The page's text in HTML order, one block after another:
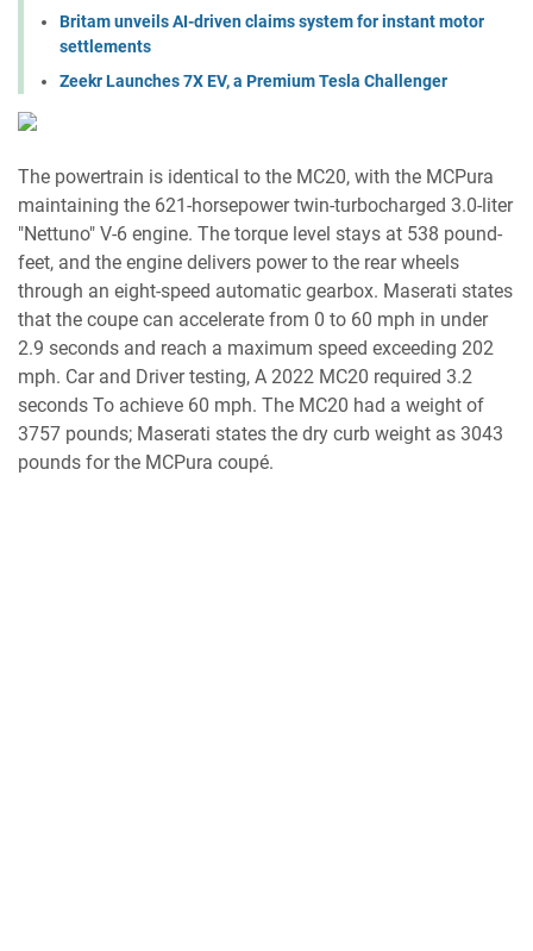
Britam unveils AI-driven claims system for instant motor
settlements
Zeekr Launches 7X EV, a Premium Tesla Challenger
The powertrain is identical to the MC20, with the MCPura
maintaining the 621-horsepower twin-turbocharged 3.0-liter
"Nettuno" V-6 engine. The torque level stays at 538 pound-
feet, and the engine delivers power to the rear wheels
through an eight-speed automatic gearbox. Maserati states
that the coupe can accelerate from 0 to 60 mph in under
2.9 seconds and reach a maximum speed exceeding 202
mph. Car and Driver testing, A 2022 MC20 required 3.2
seconds To achieve 60 mph. The MC20 had a weight of
3757 pounds; Maserati states the dry curb weight as 3043
pounds for the MCPura coupé.